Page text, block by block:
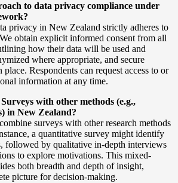
to data privacy compliance under
privacy in New Zealand strictly adheres to
obtain explicit informed consent from all
how their data will be used and
where appropriate, and secure
Respondents can request access to or
information at any time.
with other methods (e.g.,
in New Zealand?
surveys with other research methods
a quantitative survey might identify
followed by qualitative in-depth interviews
to explore motivations. This mixed-
both breadth and depth of insight,
picture for decision-making.